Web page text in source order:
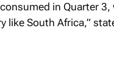
in Quarter
like South Africa,”